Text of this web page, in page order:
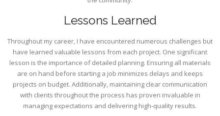
Lessons Learned
Throughout my career, I have encountered numerous challenges but
have learned valuable lessons from each project. One significant
lesson is the importance of detailed planning. Ensuring all materials
are on hand before starting a job minimizes delays and keeps
projects on budget. Additionally, maintaining clear communication
with clients throughout the process has proven invaluable in
managing expectations and delivering high-quality results.